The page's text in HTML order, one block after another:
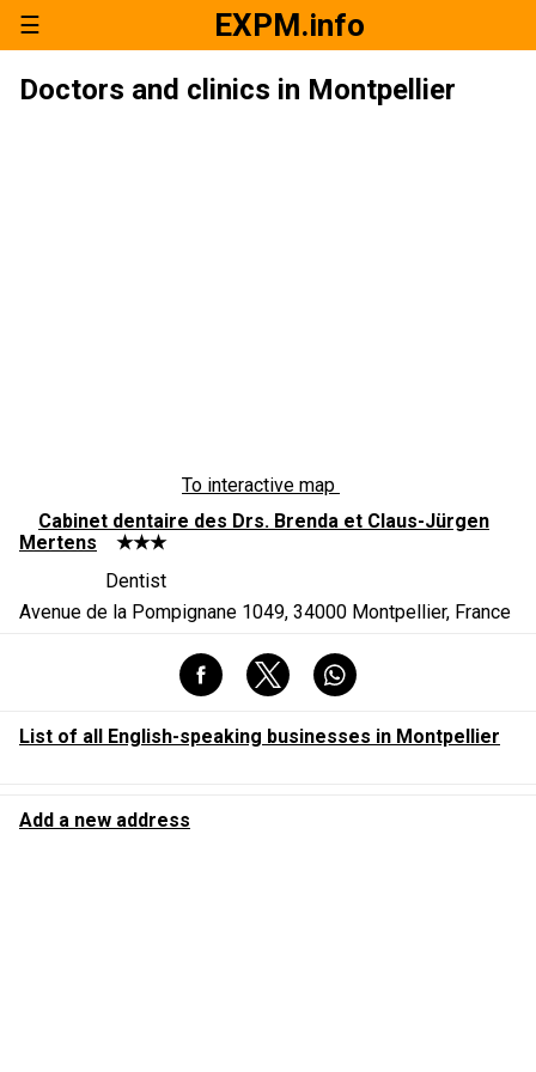
☰ EXPM.info
Doctors and clinics in Montpellier
To interactive map
Cabinet dentaire des Drs. Brenda et Claus-Jürgen
Mertens
★★★
Dentist
Avenue de la Pompignane 1049, 34000 Montpellier, France
List of all English-speaking businesses in Montpellier
Add a new address